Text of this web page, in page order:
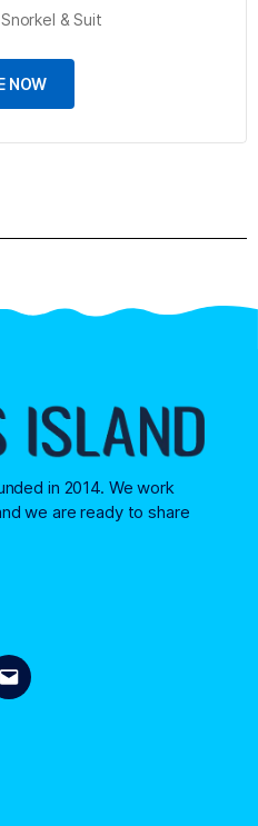
& Suit
NOW
in 2014. We work
we are ready to share